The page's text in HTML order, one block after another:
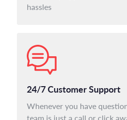
hassles
24/7 Customer Support
Whenever you have
team is just a call or click